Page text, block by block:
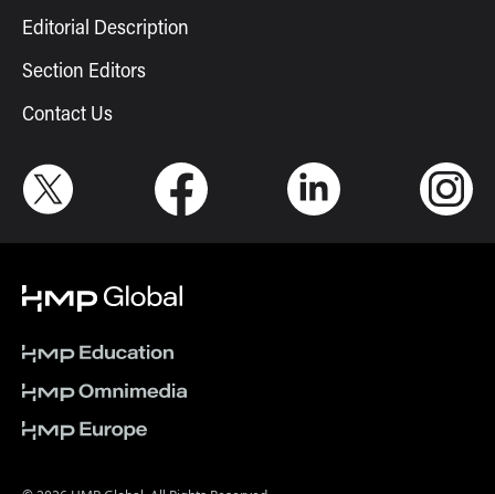
Editorial Description
Section Editors
Contact Us